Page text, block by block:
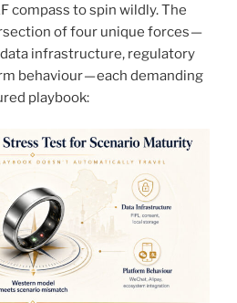
compass to spin wildly. The
of four unique forces —
infrastructure, regulatory
behaviour — each demanding
playbook: